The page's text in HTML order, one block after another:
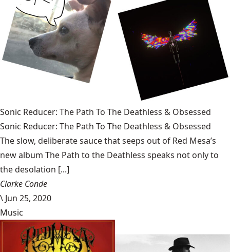
Sonic Reducer: The Path To The Deathless & Obsessed
Sonic Reducer: The Path To The Deathless & Obsessed
The slow, deliberate sauce that seeps out of Red Mesa’s
new album The Path to the Deathless speaks not only to
the desolation [...]
Clarke Conde
\ Jun 25, 2020
Music